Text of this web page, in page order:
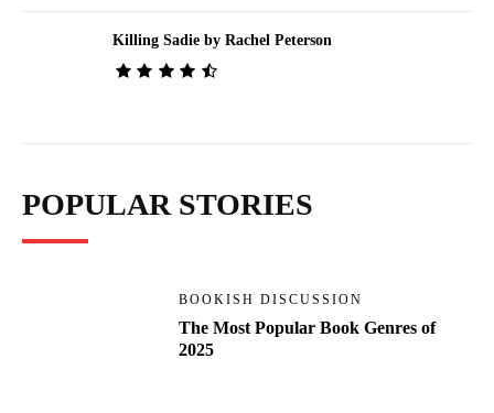
Killing Sadie by Rachel Peterson
POPULAR STORIES
BOOKISH DISCUSSION
The Most Popular Book Genres of
2025